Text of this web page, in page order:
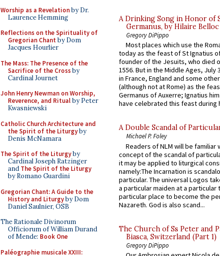
Worship as a Revelationby Dr.
Laurence Hemming
Reflections on the Spirituality of
Gregorian Chant by Dom
Jacques Hourlier
The Mass: The Presence of the
Sacrifice of the Crossby
Cardinal Journet
John Henry Newman on Worship,
Reverence, and Ritualby Peter
Kwasniewski
Catholic Church Architecture and
the Spirit of the Liturgyby
Denis McNamara
The Spirit of the Liturgyby
Cardinal Joseph Ratzinger
and The Spirit of the Liturgy
by Romano Guardini
Gregorian Chant: A Guide to the
History and Liturgyby Dom
Daniel Saulnier, OSB
The Rationale Divinorum
Officiorum of William Durand
of Mende: Book One
Paléographie musicale XXIII:
A Drinking Song in Honor of
Germanus, by Hilaire Belloc
Gregory DiPippo
Most places which use the
today as the feast of St Ignatius
founder of the Jesuits, who died
1556. But in the Middle Ages, July
in France, England and some
(although not at Rome) as the
Germanus of Auxerre; Ignatius
have celebrated this feast during
A Double Scandal of
Michael P. Foley
Readers of NLM will be familiar
concept of the scandal of
it may be applied to liturgical
namely:The Incarnation is
particular. The universal Logos
a particular maiden at a particular
particular place to become the
Nazareth. God is also scand...
The Church of Ss Peter and
Biasca, Switzerland (Part 1)
Gregory DiPippo